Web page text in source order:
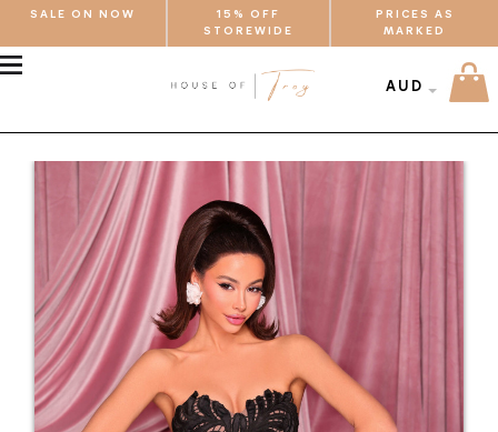
SALE ON NOW
15% OFF
STOREWIDE
PRICES AS
MARKED
AUD